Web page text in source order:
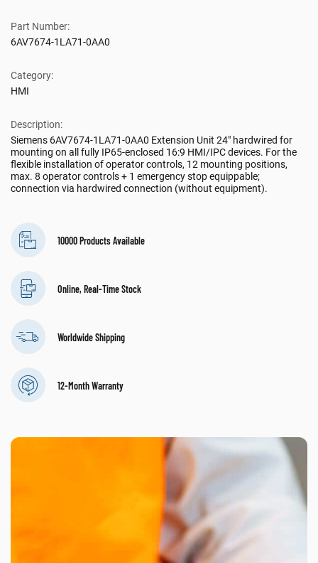
Part Number:
6AV7674-1LA71-0AA0
Category:
HMI
Description:
Siemens 6AV7674-1LA71-0AA0 Extension Unit 24" hardwired for
mounting on all fully IP65-enclosed 16:9 HMI/IPC devices. For the
flexible installation of operator controls, 12 mounting positions,
max. 8 operator controls + 1 emergency stop equippable;
connection via hardwired connection (without equipment).
10000 Products Available
Online, Real-Time Stock
Worldwide Shipping
12-Month Warranty